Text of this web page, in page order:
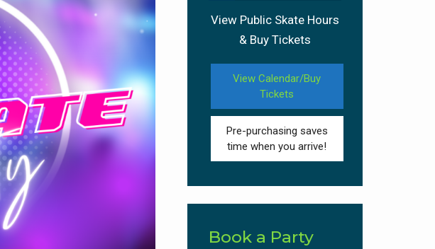
View Public Skate Hours
& Buy Tickets
View Calendar/Buy
Tickets
Pre-purchasing saves
time when you arrive!
Book a Party